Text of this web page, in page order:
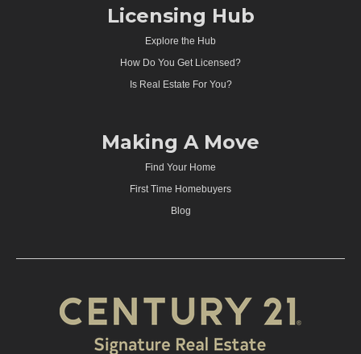
Licensing Hub
Explore the Hub
How Do You Get Licensed?
Is Real Estate For You?
Making A Move
Find Your Home
First Time Homebuyers
Blog